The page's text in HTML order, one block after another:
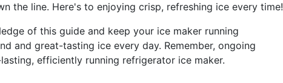
the line. Here's to enjoying crisp, refreshing ice every time!
of this guide and keep your ice maker running
and great-tasting ice every day. Remember, ongoing
efficiently running refrigerator ice maker.